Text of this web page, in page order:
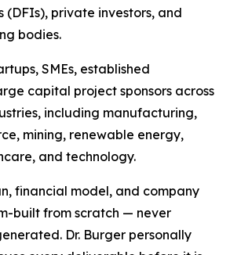
(DFIs), private investors, and
bodies.
SMEs, established
capital project sponsors across
including manufacturing,
mining, renewable energy,
and technology.
financial model, and company
built from scratch — never
Dr. Burger personally